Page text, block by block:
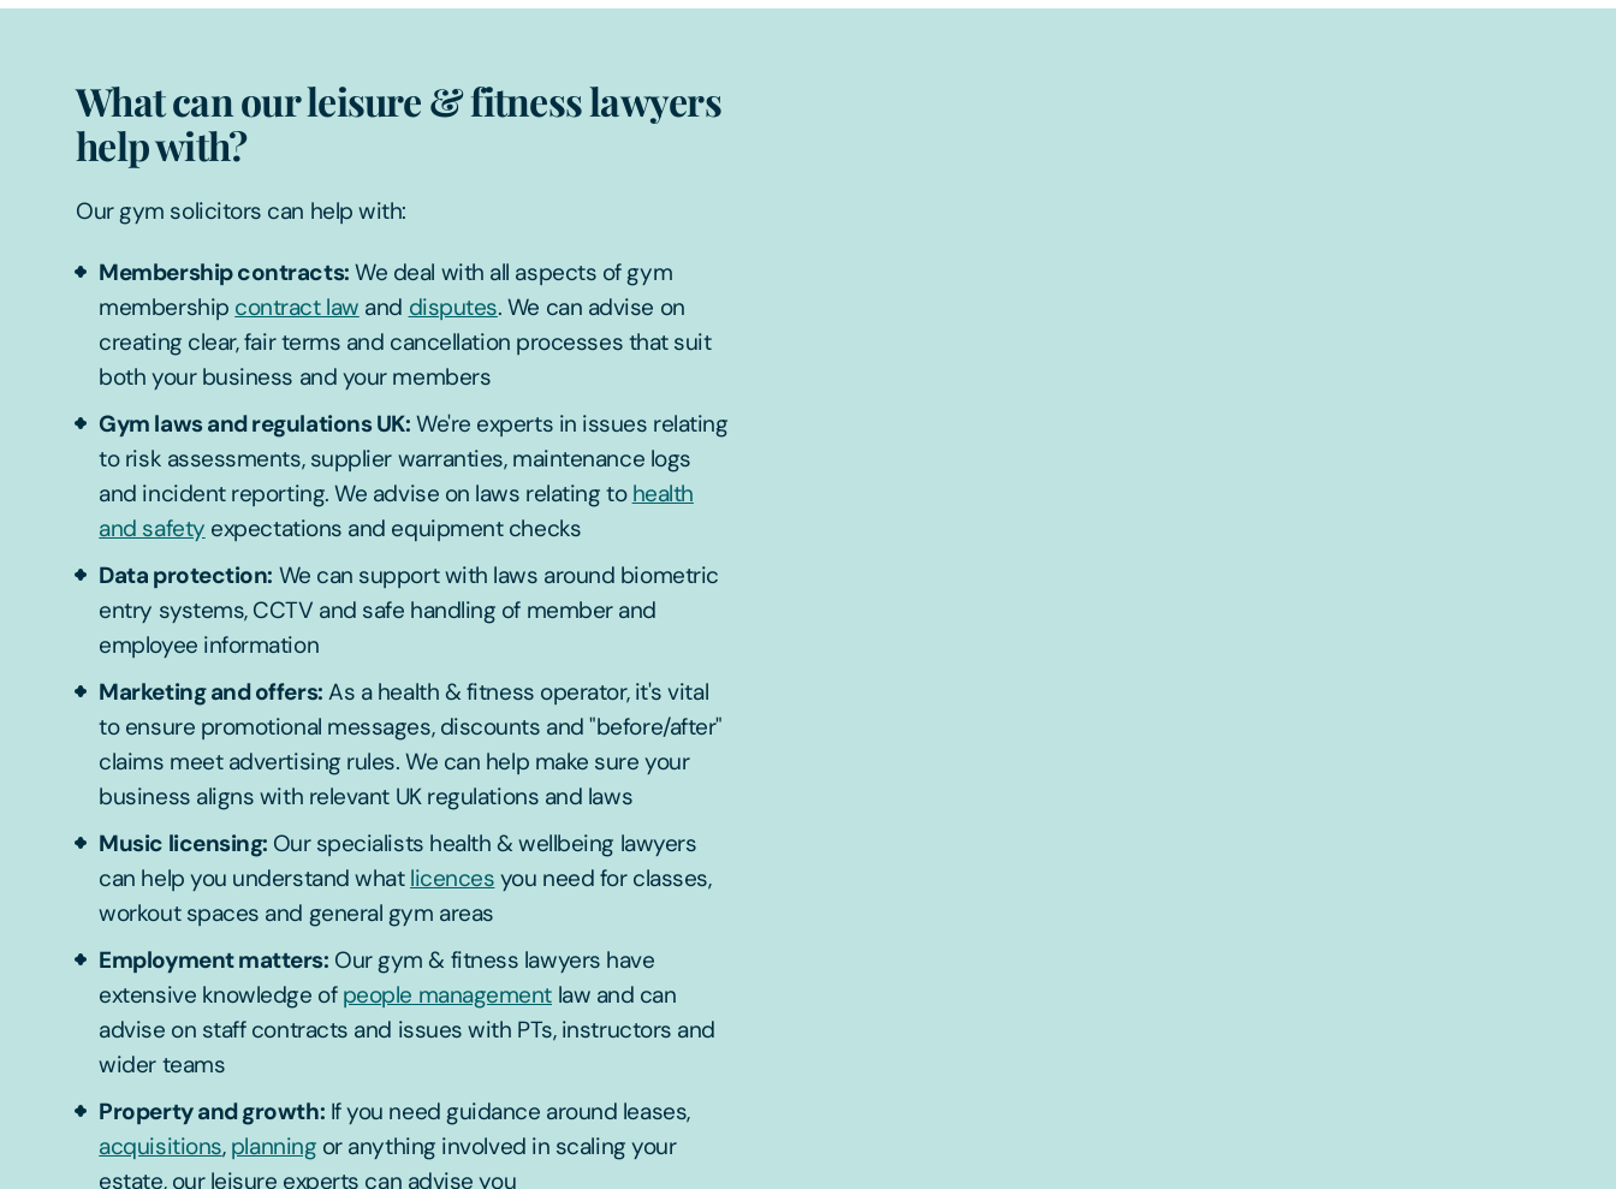
What can our leisure & fitness lawyers
help with?
Our gym solicitors can help with:
Membership contracts: We deal with all aspects of gym
membership contract law and disputes. We can advise on
creating clear, fair terms and cancellation processes that suit
both your business and your members
Gym laws and regulations UK: We're experts in issues relating
to risk assessments, supplier warranties, maintenance logs
and incident reporting. We advise on laws relating to health
and safety expectations and equipment checks
Data protection: We can support with laws around biometric
entry systems, CCTV and safe handling of member and
employee information
Marketing and offers: As a health & fitness operator, it's vital
to ensure promotional messages, discounts and "before/after"
claims meet advertising rules. We can help make sure your
business aligns with relevant UK regulations and laws
Music licensing: Our specialists health & wellbeing lawyers
can help you understand what licences you need for classes,
workout spaces and general gym areas
Employment matters: Our gym & fitness lawyers have
extensive knowledge of people management law and can
advise on staff contracts and issues with PTs, instructors and
wider teams
Property and growth: If you need guidance around leases,
acquisitions, planning or anything involved in scaling your
estate, our leisure experts can advise you